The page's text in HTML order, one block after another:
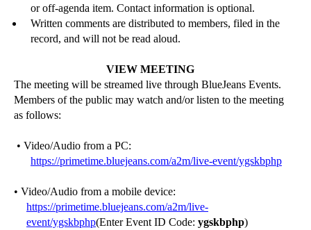
or off-agenda item. Contact information is optional.
Written comments are distributed to members, filed in the
record, and will not be read aloud.
VIEW MEETING
The meeting will be streamed live through BlueJeans Events.
Members of the public may watch and/or listen to the meeting
as follows:
• Video/Audio from a PC:
https://primetime.bluejeans.com/a2m/live-event/ygskbphp
• Video/Audio from a mobile device:
https://primetime.bluejeans.com/a2m/live-
event/ygskbphp(Enter Event ID Code: ygskbphp)